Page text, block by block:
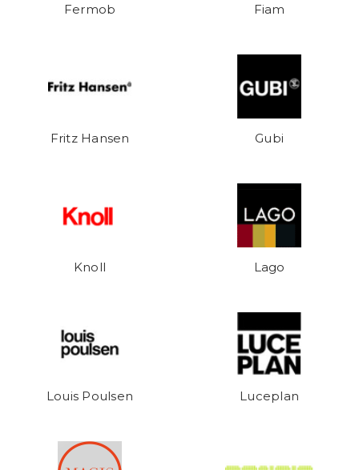
Fermob Fiam
Fritz Hansen Gubi
Knoll Lago
Louis Poulsen Luceplan